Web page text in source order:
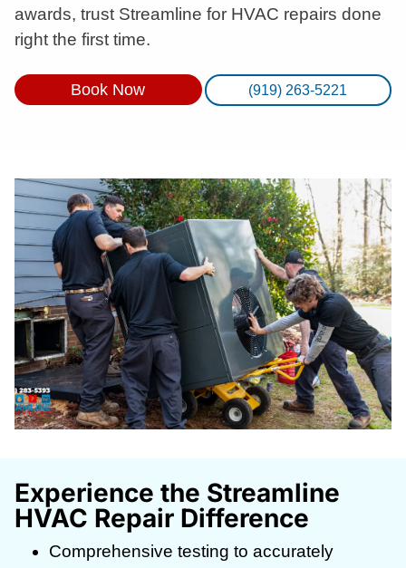
awards, trust Streamline for HVAC repairs done
right the first time.
Book Now (919) 263-5221
Experience the Streamline
HVAC Repair Difference
Comprehensive testing to accurately